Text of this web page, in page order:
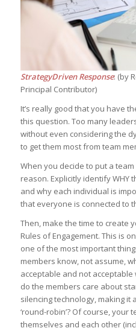
StrategyDriven Response: (by
Principal Contributor)
It’s really good that you have
this question. Too many
without even considering the
to get them most from team
When you decide to put a
reason. Explicitly identify WHY
and why each individual is
that everyone is connected to
Then, make the time to create
Rules of Engagement. This is
one of the most important
members know, not assume,
acceptable and not
do the members care about
silencing technology, making it
‘round-robin’? Of course, your
themselves and each other